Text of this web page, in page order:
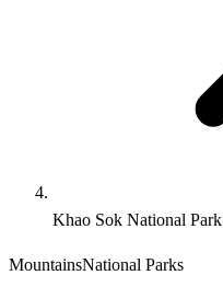
Khao Sok National Park
MountainsNational Parks